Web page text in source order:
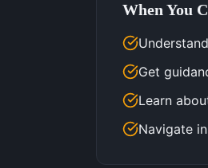
When You
Get
Learn
Navigate